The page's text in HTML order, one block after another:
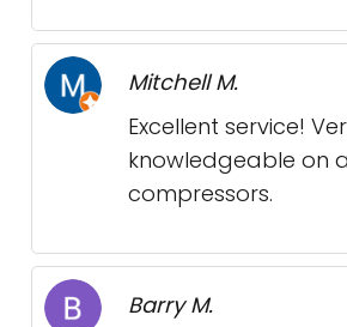
Mitchell M.
Excellent service!
knowledgeable on
compressors.
Barry M.